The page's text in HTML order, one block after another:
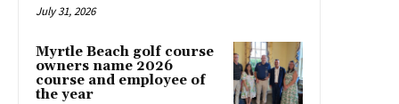
July 31, 2026
Myrtle Beach golf course
owners name 2026
course and employee of
the year